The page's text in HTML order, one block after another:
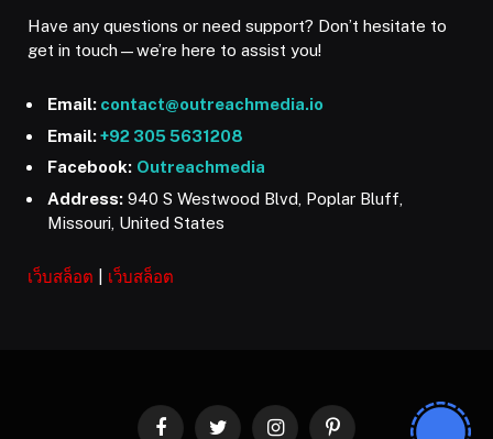
Have any questions or need support? Don’t hesitate to
get in touch—we’re here to assist you!
Email: contact@outreachmedia.io
Email:+92 305 5631208
Facebook: Outreachmedia
Address: 940 S Westwood Blvd, Poplar Bluff,
Missouri, United States
เว็บสล็อต เว็บสล็อต